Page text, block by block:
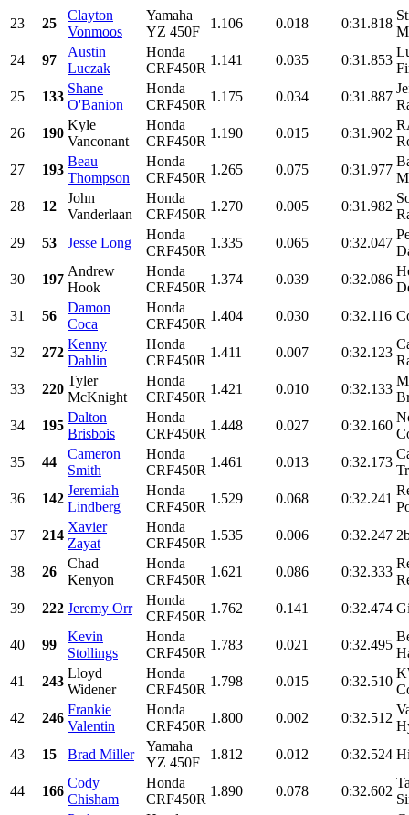
23
25
Clayton
Vonmoos
Yamaha
YZ 450F
1.106 0.018 0:31.818
24
97
Austin
Luczak
Honda
CRF450R
1.141 0.035 0:31.853
25
133
Shane
O'Banion
Honda
CRF450R
1.175 0.034 0:31.887
26
190
Kyle
Vanconant
Honda
CRF450R
1.190 0.015 0:31.902
27
193
Beau
Thompson
Honda
CRF450R
1.265 0.075 0:31.977
28
12
John
Vanderlaan
Honda
CRF450R
1.270 0.005 0:31.982
29
53 Jesse Long
Honda
CRF450R
1.335 0.065 0:32.047
30
197
Andrew
Hook
Honda
CRF450R
1.374 0.039 0:32.086
31
56
Damon
Coca
Honda
CRF450R
1.404 0.030 0:32.116
32 272
Kenny
Dahlin
Honda
CRF450R
1.411 0.007 0:32.123
33
220
Tyler
McKnight
Honda
CRF450R
1.421 0.010 0:32.133
34
195
Dalton
Brisbois
Honda
CRF450R
1.448 0.027 0:32.160
35
44
Cameron
Smith
Honda
CRF450R
1.461 0.013 0:32.173
36
142
Jeremiah
Lindberg
Honda
CRF450R
1.529 0.068 0:32.241
37
214
Xavier
Zayat
Honda
CRF450R
1.535 0.006 0:32.247
38 26
Chad
Kenyon
Honda
CRF450R
1.621 0.086 0:32.333
39
222 Jeremy Orr
Honda
CRF450R
1.762 0.141 0:32.474
40 99
Kevin
Stollings
Honda
CRF450R
1.783 0.021 0:32.495
41
243
Lloyd
Widener
Honda
CRF450R
1.798 0.015 0:32.510
42
246
Frankie
Valentin
Honda
CRF450R
1.800 0.002 0:32.512
43
15 Brad Miller
Yamaha
YZ 450F
1.812 0.012 0:32.524
44 166
Cody
Chisham
Honda
CRF450R
1.890 0.078 0:32.602